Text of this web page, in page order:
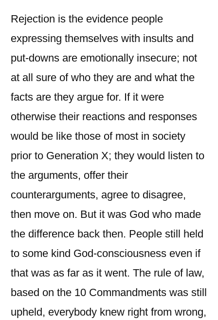
Rejection is the evidence people
expressing themselves with insults and
put-downs are emotionally insecure; not
at all sure of who they are and what the
facts are they argue for. If it were
otherwise their reactions and responses
would be like those of most in society
prior to Generation X; they would listen to
the arguments, offer their
counterarguments, agree to disagree,
then move on. But it was God who made
the difference back then. People still held
to some kind God-consciousness even if
that was as far as it went. The rule of law,
based on the 10 Commandments was still
upheld, everybody knew right from wrong,